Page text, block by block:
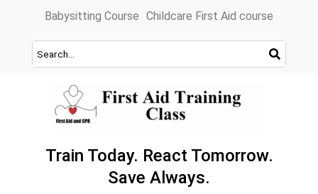
content
Babysitting Course Childcare First Aid course
Train Today. React Tomorrow.
Save Always.